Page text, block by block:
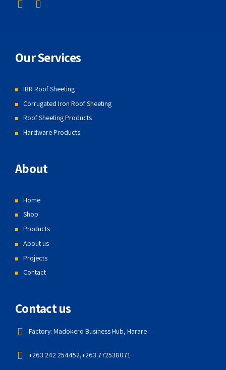
Our Services
IBR Roof Sheeting
Corrugated Iron Roof Sheeting
Roof Sheeting Products
Hardware Products
About
Home
Shop
Products
About us
Projects
Contact
Contact us
Factory: Madokero Business Hub, Harare
+263 242 254452,+263 772538071